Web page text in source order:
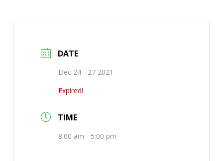
DATE
Dec 24 - 27 2021
Expired!
TIME
8:00 am - 5:00 pm